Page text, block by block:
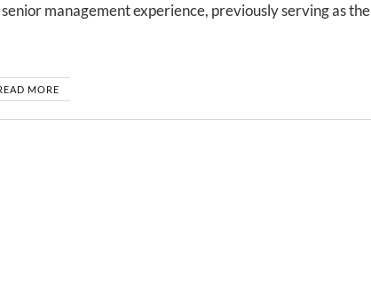
management experience, previously serving as the
MORE